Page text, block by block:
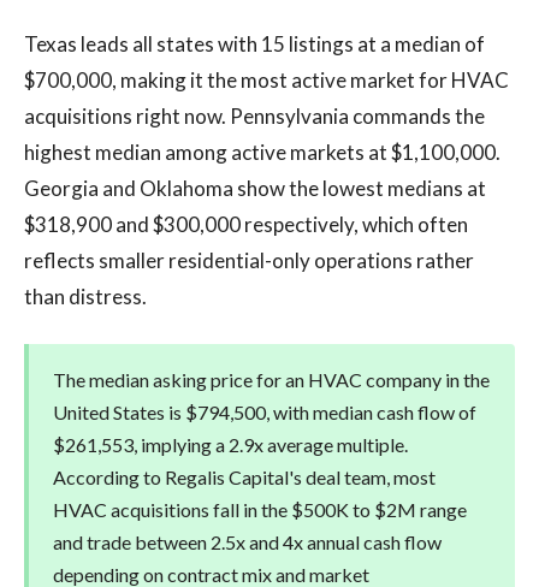
Texas leads all states with 15 listings at a median of
$700,000, making it the most active market for HVAC
acquisitions right now. Pennsylvania commands the
highest median among active markets at $1,100,000.
Georgia and Oklahoma show the lowest medians at
$318,900 and $300,000 respectively, which often
reflects smaller residential-only operations rather
than distress.
The median asking price for an HVAC company in the
United States is $794,500, with median cash flow of
$261,553, implying a 2.9x average multiple.
According to Regalis Capital's deal team, most
HVAC acquisitions fall in the $500K to $2M range
and trade between 2.5x and 4x annual cash flow
depending on contract mix and market